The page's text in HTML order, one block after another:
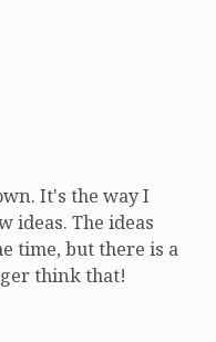
It's the way I
ideas. The ideas
time, but there is a
think that!